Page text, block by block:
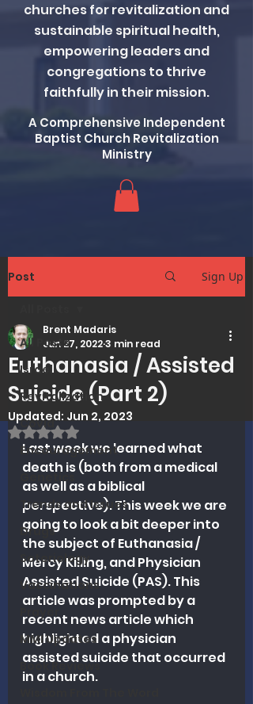
churches for revitalization and
sustainable spiritual health,
empowering leaders and
congregations to thrive
faithfully in their mission.
A Comprehensive Independent
Baptist Church Revitalization
Ministry
Post Sign Up
All Posts
Israel
Revitalization
Covid
Encouragement
Genetics
Trends and Issues
Drugs
Soteriology
Vaccinations
MMI Updates
Book Reviews
Euthanasia / Assisted
Suicide (Part 2)
Brent Madaris
Jun 27, 20223 min read
Updated: Jun 2, 2023
Rated NaN out of 5 stars.
Last week we learned what
death is (both from a medical
as well as a biblical
perspective). This week we are
going to look a bit deeper into
the subject of Euthanasia /
Mercy Killing, and Physician
Assisted Suicide (PAS). This
article was prompted by a
recent news article which
highlighted a physician
assisted suicide that occurred
in a church.